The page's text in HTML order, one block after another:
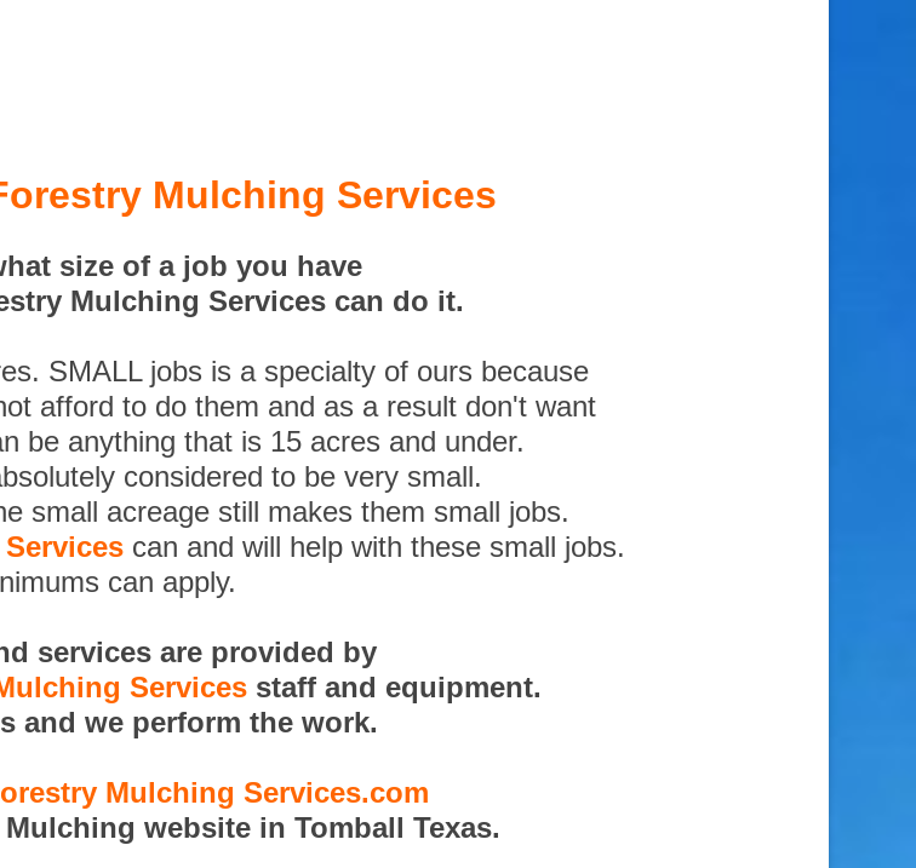
Mulching Services
size of a job you have
Mulching Services can do it.
SMALL jobs is a specialty of ours because
afford to do them and as a result don't want
be anything that is 15 acres and under.
considered to be very small.
small acreage still makes them small jobs.
can and will help with these small jobs.
can apply.
services are provided by
Services staff and equipment.
and we perform the work.
Mulching Services.com
website in Tomball Texas.